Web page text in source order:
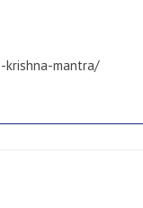
mantra/